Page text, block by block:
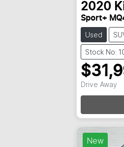
2020
Sport+
Used
Stock No:
Drive Away
New